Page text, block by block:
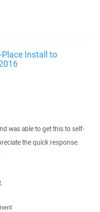
Place Install to
was able to get this to self-
the quick response.